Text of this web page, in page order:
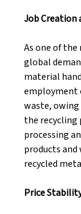
Job Creation
As one of
global
material
employment
waste,
the recycling
processing
products
recycled
Price